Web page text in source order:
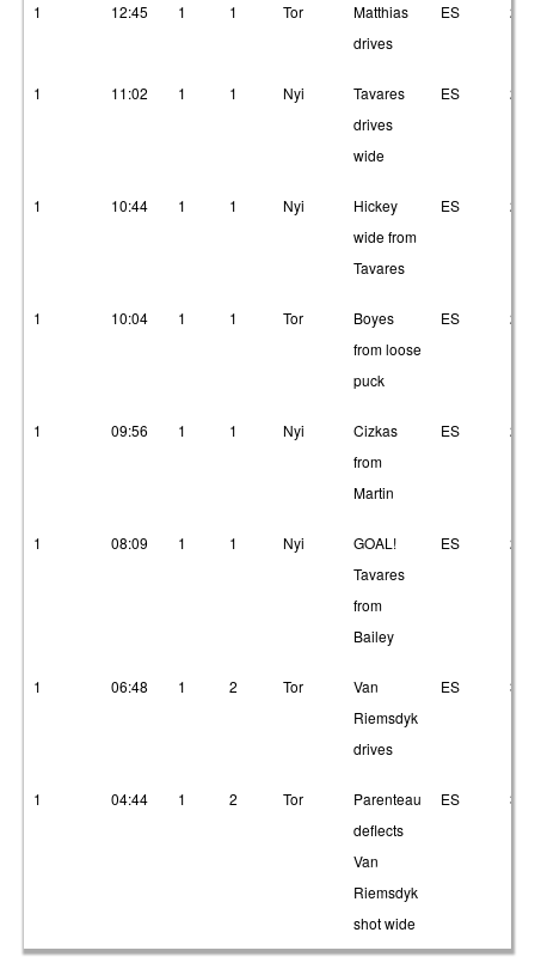
1 12:45 1 1 Tor
Matthias
drives
ES 23
1 11:02 1 1 Nyi
Tavares
drives
wide
ES 2
1 10:44 1 1 Nyi
Hickey
wide from
Tavares
ES 2
1 10:04 1 1 Tor
Boyes
from loose
puck
ES 23
1 09:56 1 1 Nyi
Cizkas
from
Martin
ES 23
1 08:09 1 1 Nyi
GOAL!
Tavares
from
Bailey
ES 2
1 06:48 1 2 Tor
Van
Riemsdyk
drives
ES 3
1 04:44 1 2 Tor
Parenteau
deflects
Van
Riemsdyk
shot wide
ES 3